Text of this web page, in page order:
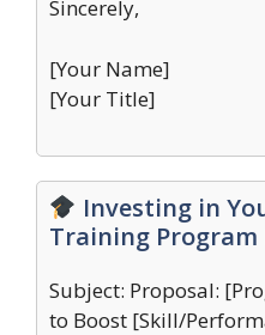
Sincerely,
[Your Name]
[Your Title]
Investing in
Training Program
Subject: Proposal:
to Boost [Skill/